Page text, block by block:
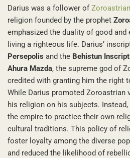
Darius was a follower of
religion founded by the prophet
emphasized the duality of good
living a righteous life. Darius’
Persepolis and the Behistun
Ahura Mazda, the supreme god of
credited with granting him the right
While Darius promoted Zoroastrian
his religion on his subjects.
the empire to practice their own
cultural traditions. This policy of
foster loyalty among the diverse
and reduced the likelihood of